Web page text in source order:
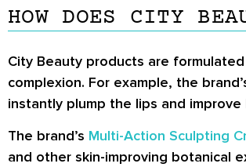
HOW DOES CITY
City Beauty products are
complexion. For example, the
instantly plump the lips and
The brand’s Multi-Action Sculpting
and other skin-improving botanical